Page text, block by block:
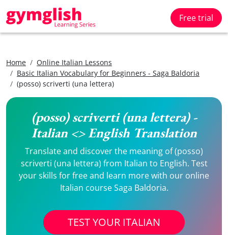
Free trial
Home
Online Italian Lessons
Basic Italian Vocabulary for Beginners - Saga Baldoria
(posso) scriverti (una lettera)
(posso) scriverti (una lettera) -
Italian <> English Translation
Translate and discover the meaning of (posso)
scriverti (una lettera) from Italian to English. Test
your skills for free and learn more with our online
Italian course Saga Baldoria.
TEST YOUR ITALIAN